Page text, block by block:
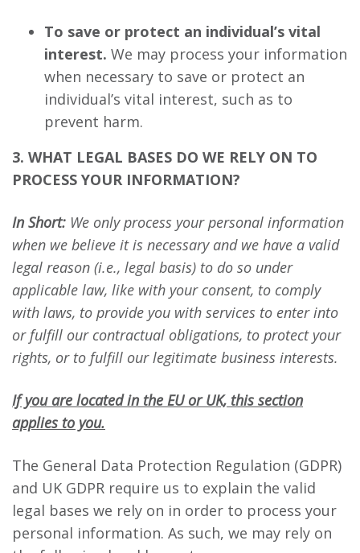
To save or protect an individual’s vital
interest. We may process your information
when necessary to save or protect an
individual’s vital interest, such as to
prevent harm.
3. WHAT LEGAL BASES DO WE RELY ON TO
PROCESS YOUR INFORMATION?
In Short: We only process your personal information
when we believe it is necessary and we have a valid
legal reason (i.e., legal basis) to do so under
applicable law, like with your consent, to comply
with laws, to provide you with services to enter into
or fulfill our contractual obligations, to protect your
rights, or to fulfill our legitimate business interests.
If you are located in the EU or UK, this section
applies to you.
The General Data Protection Regulation (GDPR)
and UK GDPR require us to explain the valid
legal bases we rely on in order to process your
personal information. As such, we may rely on